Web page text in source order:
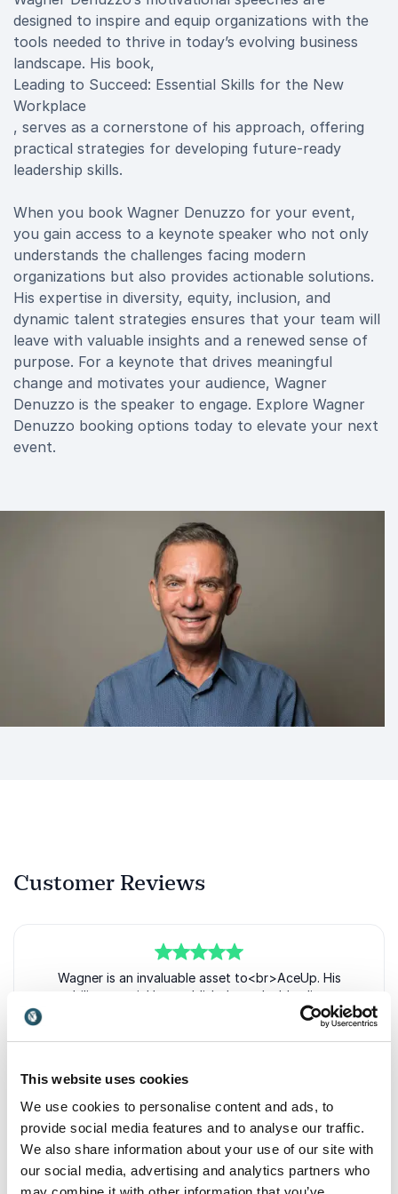
This website uses cookies
We use cookies to personalise content and ads, to
provide social media features and to analyse our traffic.
We also share information about your use of our site with
our social media, advertising and analytics partners who
designed to inspire and equip organizations with the
tools needed to thrive in today’s evolving business
landscape. His book,
Leading to Succeed: Essential Skills for the New
Workplace
, serves as a cornerstone of his approach, offering
practical strategies for developing future-ready
leadership skills.
When you book Wagner Denuzzo for your event,
you gain access to a keynote speaker who not only
understands the challenges facing modern
organizations but also provides actionable solutions.
His expertise in diversity, equity, inclusion, and
dynamic talent strategies ensures that your team will
leave with valuable insights and a renewed sense of
purpose. For a keynote that drives meaningful
change and motivates your audience, Wagner
Denuzzo is the speaker to engage. Explore Wagner
Denuzzo booking options today to elevate your next
event.
Customer Reviews
of5
Wagner is an invaluable asset to<br>AceUp. His
ability to quickly establish<br>valuable client
relationships and<br>connect our business to
and<br>practical style, empowering leaders<br>and
positively impacting our<br>organization. His
strategic acumen<br>and depth of experience
in<br>leadership development add<br>immense
value to our company.<br>Wagner’s insights help us
navigate<br>challenges and leverage
our<br>capabilites for growth.